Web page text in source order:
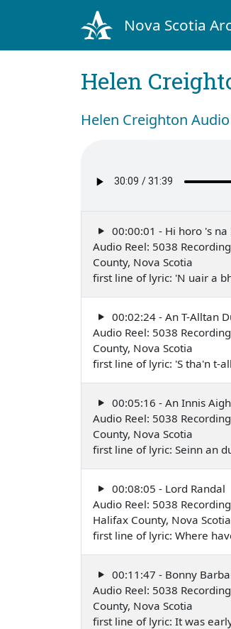
Nova Scotia
Helen
Helen Creighton
00:00:01 - Hi horo 's
Audio Reel: 5038
County, Nova Scotia
first line of lyric: 'N uair a
00:02:24 - An T-Alltan
Audio Reel: 5038
County, Nova Scotia
first line of lyric: 'S tha'n t-
00:05:16 - An Innis Aigh
Audio Reel: 5038
County, Nova Scotia
first line of lyric: Seinn an
00:08:05 - Lord Randal
Audio Reel: 5038
Halifax County, Nova Scotia
first line of lyric: Where
00:11:47 - Bonny
Audio Reel: 5038
County, Nova Scotia
first line of lyric: It was